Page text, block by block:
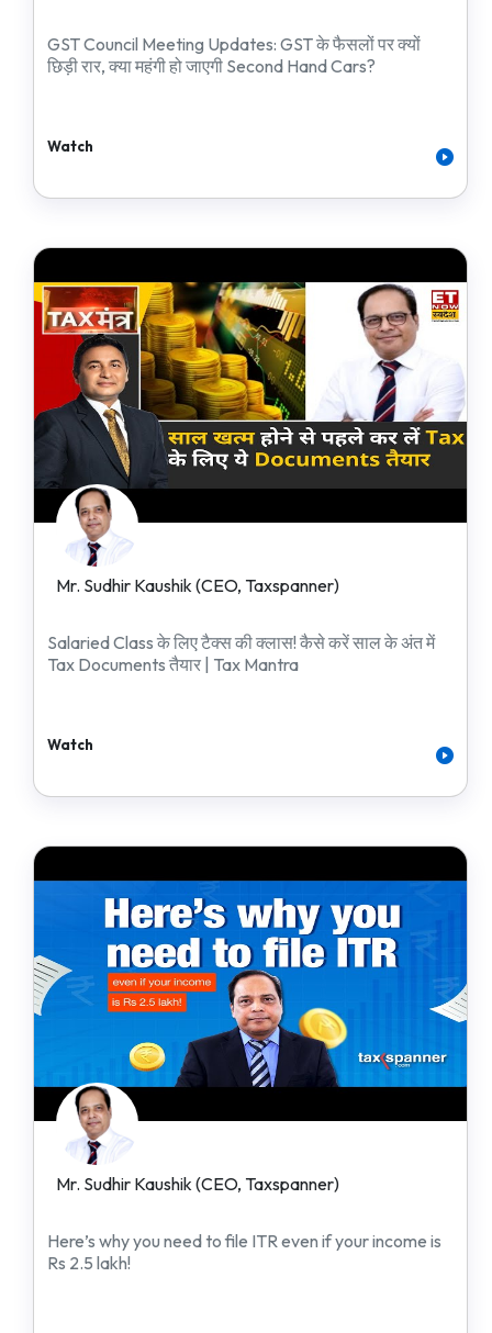
GST Council Meeting Updates: GST के फैसलों पर क्यों
छिड़ी रार, क्या महंगी हो जाएगी Second Hand Cars?
Watch
Mr. Sudhir Kaushik (CEO, Taxspanner)
Salaried Class के लिए टैक्स की क्लास! कैसे करें साल के अंत में
Tax Documents तैयार | Tax Mantra
Watch
Mr. Sudhir Kaushik (CEO, Taxspanner)
Here’s why you need to file ITR even if your income is
Rs 2.5 lakh!